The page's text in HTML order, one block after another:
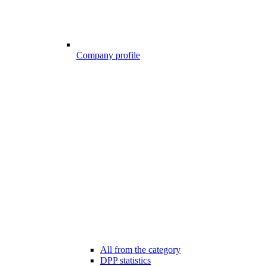
Company profile
All from the category
DPP statistics